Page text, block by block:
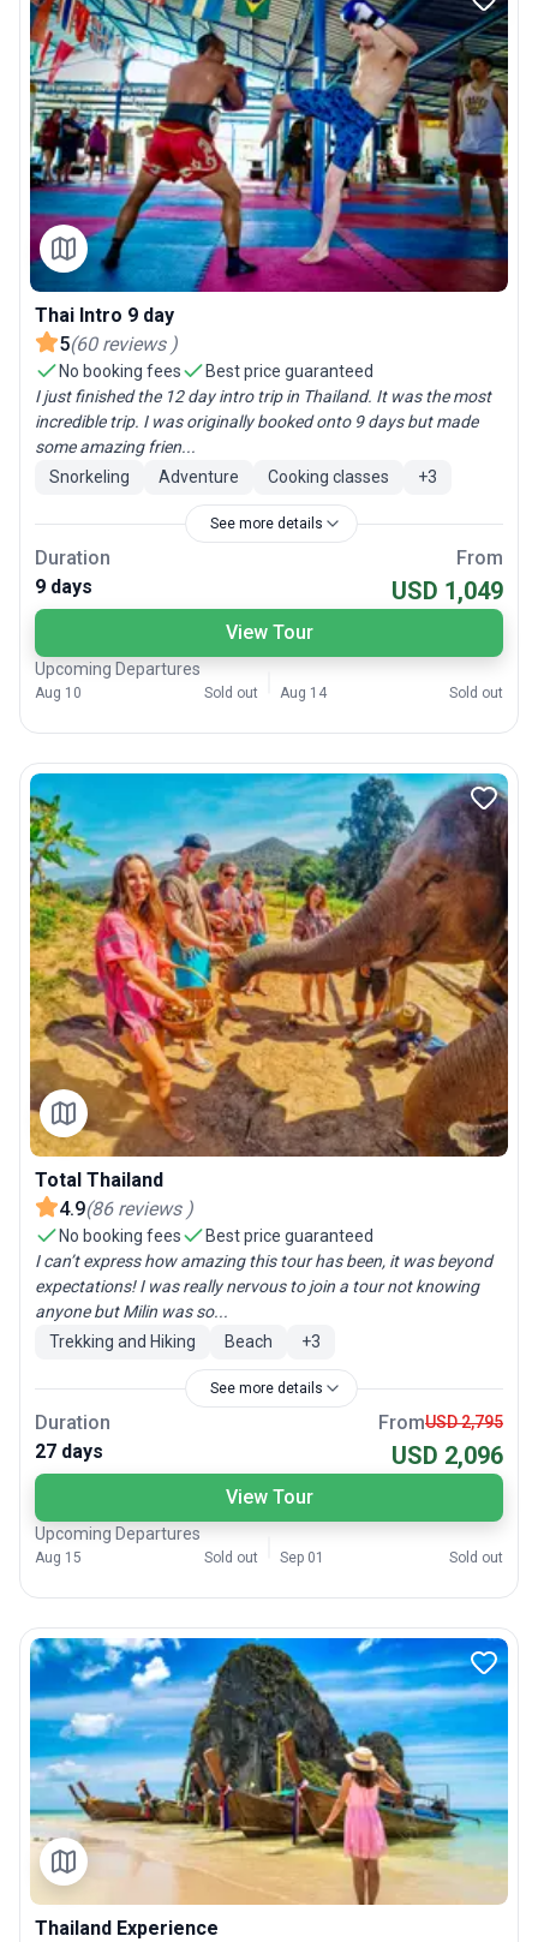
Thai Intro 9 day
5(60 reviews )
No booking fees
Best price guaranteed
I just finished the 12 day intro trip in Thailand. It was the most
incredible trip. I was originally booked onto 9 days but made
some amazing frien...
Snorkeling
Adventure Cooking classes +3
See more details
Duration
9 days
From
USD 1,049
View Tour
Upcoming Departures
Aug 10 Sold out Aug 14 Sold out
Total Thailand
4.9(86 reviews )
No booking fees
Best price guaranteed
I can’t express how amazing this tour has been, it was beyond
expectations! I was really nervous to join a tour not knowing
anyone but Milin was so...
Trekking and Hiking
Beach +3
See more details
Duration
27 days
FromUSD 2,795
USD 2,096
View Tour
Upcoming Departures
Aug 15 Sold out Sep 01 Sold out
Thailand Experience